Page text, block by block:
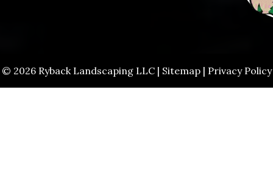
© 2026 Ryback Landscaping LLC | Sitemap| Privacy Policy